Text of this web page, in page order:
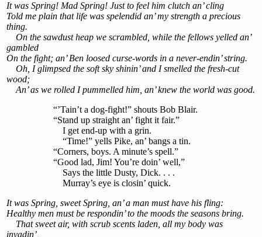
It was Spring! Mad Spring! Just to feel him clutch an’ cling
Told me plain that life was spelendid an’ my strength a precious
thing.
On the sawdust heap we scrambled, while the fellows yelled an’
gambled
On the fight; an’ Ben loosed curse-words in a never-endin’ string.
Oh, I glimpsed the soft sky shinin’ and I smelled the fresh-cut
wood;
An’ as we rolled I pummelled him, an’ knew the world was good.
“’Tain’t a dog-fight!” shouts Bob Blair.
“Stand up straight an’ fight it fair.”
I get end-up with a grin.
“Time!” yells Pike, an’ bangs a tin.
“Corners, boys. A minute’s spell.”
“Good lad, Jim! You’re doin’ well,”
Says the little Dusty, Dick. . . .
Murray’s eye is closin’ quick.
It was Spring, sweet Spring, an’ a man must have his fling:
Healthy men must be respondin’ to the moods the seasons bring.
That sweet air, with scrub scents laden, all my body was
invadin’,